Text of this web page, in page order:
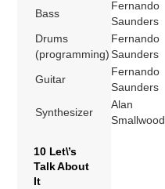
Bass
Fernando
Saunders
Drums
(programming)
Fernando
Saunders
Guitar
Fernando
Saunders
Synthesizer
Alan
Smallwood
10 Let\’s
Talk About
It